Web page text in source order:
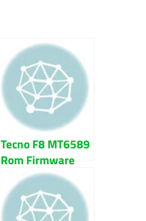
Tecno F8 MT6589
Rom Firmware
Flash File 100%
Tested